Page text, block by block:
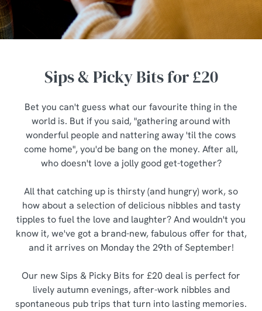
Sips & Picky Bits for £20
Bet you can't guess what our favourite thing in the
world is. But if you said, "gathering around with
wonderful people and nattering away 'til the cows
come home", you'd be bang on the money. After all,
who doesn't love a jolly good get-together?
All that catching up is thirsty (and hungry) work, so
how about a selection of delicious nibbles and tasty
tipples to fuel the love and laughter? And wouldn't you
know it, we've got a brand-new, fabulous offer for that,
and it arrives on Monday the 29th of September!
Our new Sips & Picky Bits for £20 deal is perfect for
lively autumn evenings, after-work nibbles and
spontaneous pub trips that turn into lasting memories.